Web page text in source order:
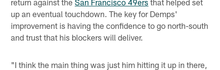
up an eventual touchdown. The key for Demps'
improvement is having the confidence to go north-south
and trust that his blockers will deliver.
"I think the main thing was just him hitting it up in there,